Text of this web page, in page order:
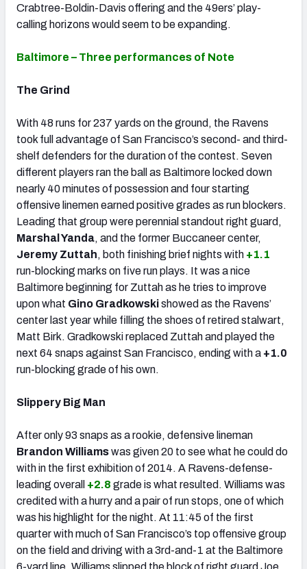
Crabtree-Boldin-Davis offering and the 49ers’ play-
calling horizons would seem to be expanding.
Baltimore – Three performances of Note
The Grind
With 48 runs for 237 yards on the ground, the Ravens
took full advantage of San Francisco’s second- and third-
shelf defenders for the duration of the contest. Seven
different players ran the ball as Baltimore locked down
nearly 40 minutes of possession and four starting
offensive linemen earned positive grades as run blockers.
Leading that group were perennial standout right guard,
Marshal Yanda, and the former Buccaneer center,
Jeremy Zuttah, both finishing brief nights with +1.1
run-blocking marks on five run plays. It was a nice
Baltimore beginning for Zuttah as he tries to improve
upon what Gino Gradkowskishowed as the Ravens’
center last year while filling the shoes of retired stalwart,
Matt Birk. Gradkowski replaced Zuttah and played the
next 64 snaps against San Francisco, ending with a +1.0
run-blocking grade of his own.
Slippery Big Man
After only 93 snaps as a rookie, defensive lineman
Brandon Williamswas given 20 to see what he could do
with in the first exhibition of 2014. A Ravens-defense-
leading overall +2.8 grade is what resulted. Williams was
credited with a hurry and a pair of run stops, one of which
was his highlight for the night. At 11:45 of the first
quarter with much of San Francisco’s top offensive group
on the field and driving with a 3rd-and-1 at the Baltimore
6-yard line, Williams slipped the block of right guard Joe